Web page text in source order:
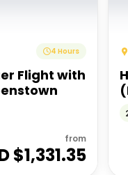
4 Hours
Flight with
from
$1,331.35